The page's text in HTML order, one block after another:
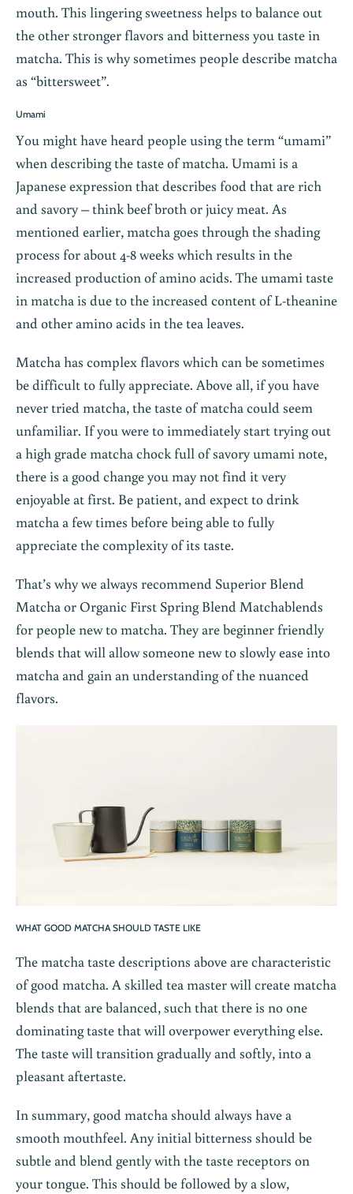
mouth. This lingering sweetness helps to balance out
the other stronger flavors and bitterness you taste in
matcha. This is why sometimes people describe matcha
as “bittersweet”.
Umami
You might have heard people using the term “umami”
when describing the taste of matcha. Umami is a
Japanese expression that describes food that are rich
and savory – think beef broth or juicy meat. As
mentioned earlier, matcha goes through the shading
process for about 4-8 weeks which results in the
increased production of amino acids. The umami taste
in matcha is due to the increased content of L-theanine
and other amino acids in the tea leaves.
Matcha has complex flavors which can be sometimes
be difficult to fully appreciate. Above all, if you have
never tried matcha, the taste of matcha could seem
unfamiliar. If you were to immediately start trying out
a high grade matcha chock full of savory umami note,
there is a good change you may not find it very
enjoyable at first. Be patient, and expect to drink
matcha a few times before being able to fully
appreciate the complexity of its taste.
That’s why we always recommend Superior Blend
Matcha or Organic First Spring Blend Matchablends
for people new to matcha. They are beginner friendly
blends that will allow someone new to slowly ease into
matcha and gain an understanding of the nuanced
flavors.
WHAT GOOD MATCHA SHOULD TASTE LIKE
The matcha taste descriptions above are characteristic
of good matcha. A skilled tea master will create matcha
blends that are balanced, such that there is no one
dominating taste that will overpower everything else.
The taste will transition gradually and softly, into a
pleasant aftertaste.
In summary, good matcha should always have a
smooth mouthfeel. Any initial bitterness should be
subtle and blend gently with the taste receptors on
your tongue. This should be followed by a slow,